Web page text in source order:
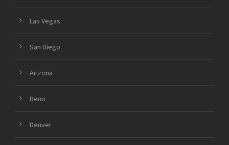
Las Vegas
San Diego
Arizona
Reno
Denver